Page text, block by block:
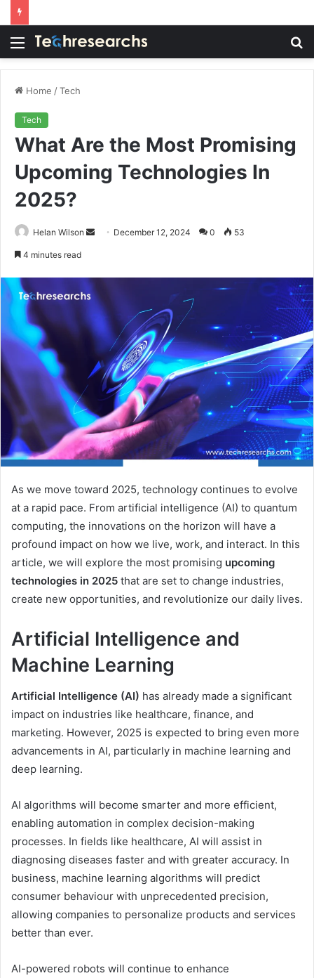
Menu
Home /Tech
Tech
What Are the Most Promising
Upcoming Technologies In
2025?
Helan Wilson
Send December 12, 2024 0 53
4 minutes read
As we move toward 2025, technology continues to evolve
at a rapid pace. From artificial intelligence (AI) to quantum
computing, the innovations on the horizon will have a
profound impact on how we live, work, and interact. In this
article, we will explore the most promising upcoming
technologies in 2025 that are set to change industries,
create new opportunities, and revolutionize our daily lives.
Artificial Intelligence and
Machine Learning
Artificial Intelligence (AI) has already made a significant
impact on industries like healthcare, finance, and
marketing. However, 2025 is expected to bring even more
advancements in AI, particularly in machine learning and
deep learning.
AI algorithms will become smarter and more efficient,
enabling automation in complex decision-making
processes. In fields like healthcare, AI will assist in
diagnosing diseases faster and with greater accuracy. In
business, machine learning algorithms will predict
consumer behaviour with unprecedented precision,
allowing companies to personalize products and services
better than ever.
AI-powered robots will continue to enhance